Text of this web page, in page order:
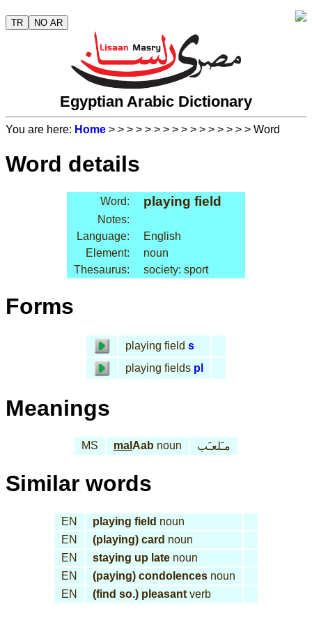
TR NO AR
Egyptian Arabic Dictionary
You are here: Home > > > > > > > > > > > > > > > > Word
Word details
Word: playing field
Notes:
Language:
English
Element:
noun
Thesaurus:
society: sport
Forms
playing field s
playing fields pl
Meanings
MS mal Aab noun مـَلعـَب
Similar words
EN playing field noun
EN
(playing) card noun
EN
staying up late noun
EN
(paying) condolences noun
EN
(find so.) pleasant verb